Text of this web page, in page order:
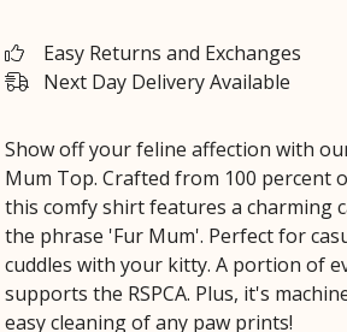
Easy Returns and Exchanges
Next Day Delivery Available
Show off your feline affection with our
Mum Top. Crafted from 100 percent
this comfy shirt features a charming
the phrase 'Fur Mum'. Perfect for
cuddles with your kitty. A portion of
supports the RSPCA. Plus, it's
easy cleaning of any paw prints!